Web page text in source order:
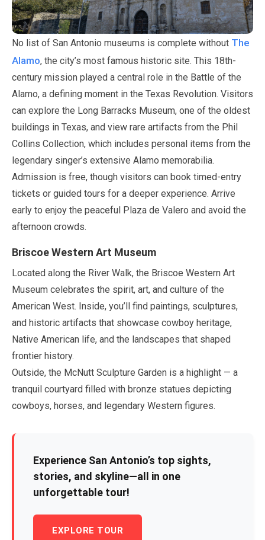
No list of San Antonio museums is complete without The
Alamo, the city’s most famous historic site. This 18th-
century mission played a central role in the Battle of the
Alamo, a defining moment in the Texas Revolution. Visitors
can explore the Long Barracks Museum, one of the oldest
buildings in Texas, and view rare artifacts from the Phil
Collins Collection, which includes personal items from the
legendary singer’s extensive Alamo memorabilia.
Admission is free, though visitors can book timed-entry
tickets or guided tours for a deeper experience. Arrive
early to enjoy the peaceful Plaza de Valero and avoid the
afternoon crowds.
Briscoe Western Art Museum
Located along the River Walk, the Briscoe Western Art
Museum celebrates the spirit, art, and culture of the
American West. Inside, you’ll find paintings, sculptures,
and historic artifacts that showcase cowboy heritage,
Native American life, and the landscapes that shaped
frontier history.
Outside, the McNutt Sculpture Garden is a highlight — a
tranquil courtyard filled with bronze statues depicting
cowboys, horses, and legendary Western figures.
Experience San Antonio’s top sights,
stories, and skyline—all in one
unforgettable tour!
EXPLORE TOUR